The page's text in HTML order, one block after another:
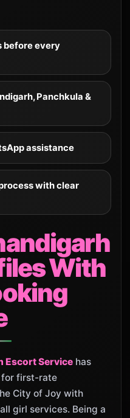
before every
Panchkula &
assistance
with clear
With
Escort Service has
for first-rate
City of Joy with
girl services. Being a